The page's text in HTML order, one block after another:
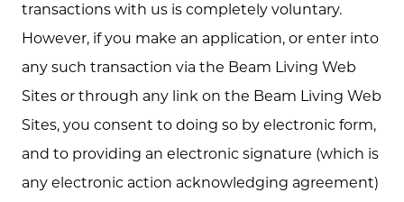
transactions with us is completely voluntary.
However, if you make an application, or enter into
any such transaction via the Beam Living Web
Sites or through any link on the Beam Living Web
Sites, you consent to doing so by electronic form,
and to providing an electronic signature (which is
any electronic action acknowledging agreement)